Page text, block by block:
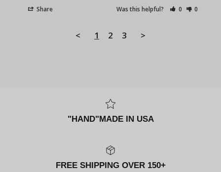
Share Was this helpful? 0 0
< 1 2 3 >
"HAND"MADE IN USA
FREE SHIPPING OVER 150+